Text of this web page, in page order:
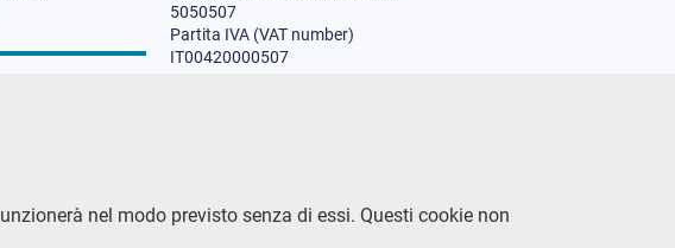
nel modo previsto senza di essi. Questi cookie non
5050507
Partita IVA (VAT number)
IT00420000507